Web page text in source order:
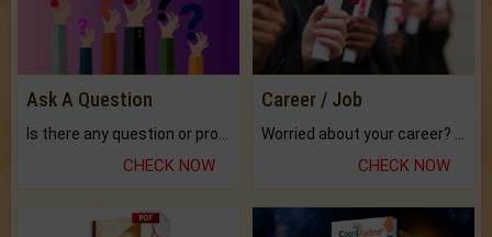
Ask A Question
CHECK NOW
Career / Job
CHECK NOW